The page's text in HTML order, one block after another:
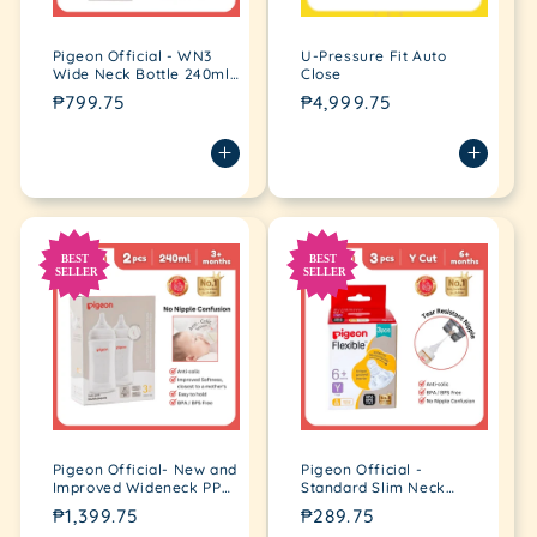
Pigeon Official - WN3
Wide Neck Bottle 240ml
for newborn 3+ Months,
anti-colic, no nipple
Regular
₱799.75
U-Pressure Fit Auto
Close
Regular
₱4,999.75
Pigeon Official- New and
Improved Wideneck PP
Feeding Bottle 240ml,
medium flow, 2pcs in a
Regular
₱1,399.75
Pigeon Official -
Standard Slim Neck
Peristaltic Nipple Y-Cut,
Fast Flow for 6+months
Regular
₱289.75